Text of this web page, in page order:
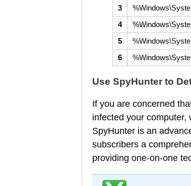
3
4
5
6
Use SpyHunter to
If you are concerned
infected your computer,
SpyHunter is an
subscribers a
providing one-on-one